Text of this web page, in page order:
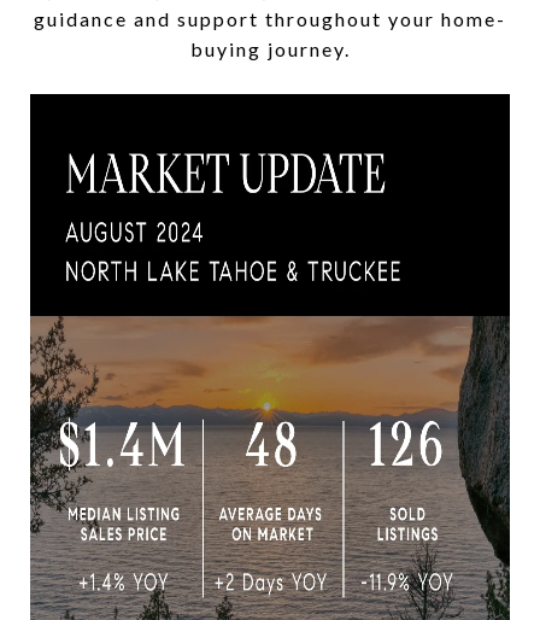
guidance and support throughout your home-
buying journey.